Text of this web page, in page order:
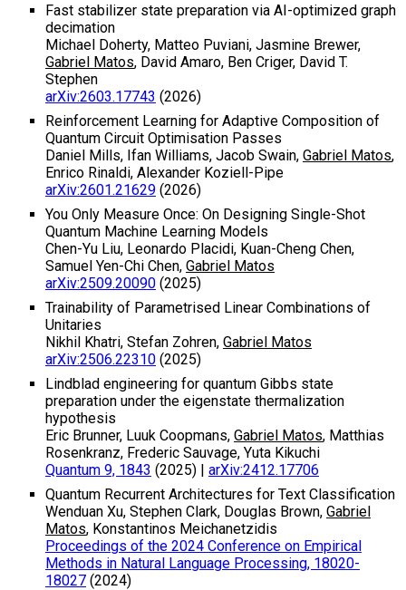
Fast stabilizer state preparation via AI-optimized graph
decimation
Michael Doherty, Matteo Puviani, Jasmine Brewer,
Gabriel Matos, David Amaro, Ben Criger, David T.
Stephen
arXiv:2603.17743 (2026)
Reinforcement Learning for Adaptive Composition of
Quantum Circuit Optimisation Passes
Daniel Mills, Ifan Williams, Jacob Swain, Gabriel Matos,
Enrico Rinaldi, Alexander Koziell-Pipe
arXiv:2601.21629 (2026)
You Only Measure Once: On Designing Single-Shot
Quantum Machine Learning Models
Chen-Yu Liu, Leonardo Placidi, Kuan-Cheng Chen,
Samuel Yen-Chi Chen, Gabriel Matos
arXiv:2509.20090 (2025)
Trainability of Parametrised Linear Combinations of
Unitaries
Nikhil Khatri, Stefan Zohren, Gabriel Matos
arXiv:2506.22310 (2025)
Lindblad engineering for quantum Gibbs state
preparation under the eigenstate thermalization
hypothesis
Eric Brunner, Luuk Coopmans, Gabriel Matos, Matthias
Rosenkranz, Frederic Sauvage, Yuta Kikuchi
Quantum 9, 1843 (2025) | arXiv:2412.17706
Quantum Recurrent Architectures for Text Classification
Wenduan Xu, Stephen Clark, Douglas Brown, Gabriel
Matos, Konstantinos Meichanetzidis
Proceedings of the 2024 Conference on Empirical
Methods in Natural Language Processing, 18020-
18027 (2024)